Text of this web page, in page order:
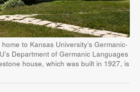
to Kansas University’s Germanic-
Department of Germanic Languages
house, which was built in 1927, is